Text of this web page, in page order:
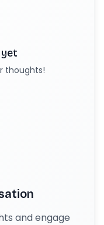
thoughts!
and engage